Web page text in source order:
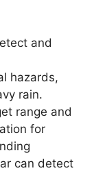
and
hazards,
rain.
range and
for
can detect